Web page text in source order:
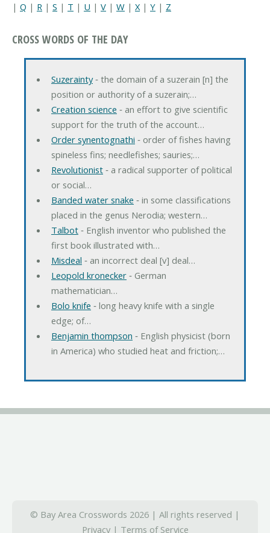
| Q | R | S | T | U | V | W | X| Y | Z
CROSS WORDS OF THE DAY
Suzerainty‐ the domain of a suzerain [n] the
position or authority of a suzerain;…
Creation science ‐ an effort to give scientific
support for the truth of the account…
Order synentognathi ‐ order of fishes having
spineless fins; needlefishes; sauries;…
Revolutionist‐ a radical supporter of political
or social…
Banded water snake ‐ in some classifications
placed in the genus Nerodia; western…
Talbot‐ English inventor who published the
first book illustrated with…
Misdeal ‐ an incorrect deal [v] deal…
Leopold kronecker‐ German
mathematician…
Bolo knife ‐ long heavy knife with a single
edge; of…
Benjamin thompson ‐ English physicist (born
in America) who studied heat and friction;…
© Bay Area Crosswords 2026 | All rights reserved |
Privacy| Terms of Service